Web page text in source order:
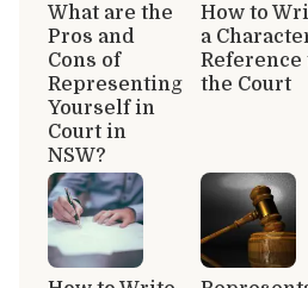
What are the
Pros and
Cons of
Representing
Yourself in
Court in
NSW?
How to
a
Reference
the Court